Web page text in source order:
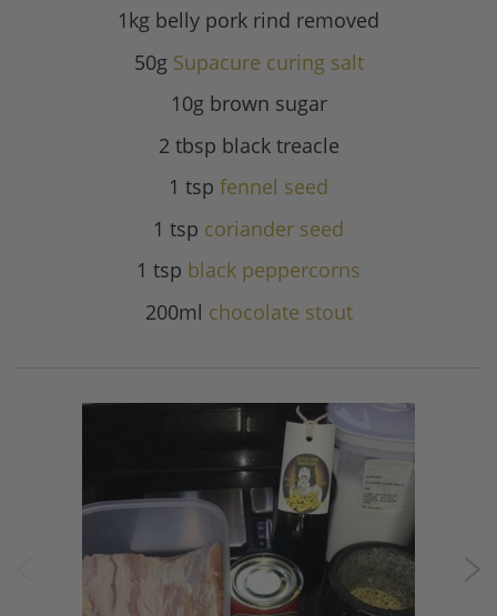
1kg belly pork rind removed
50g Supacure curing salt
10g brown sugar
2 tbsp black treacle
1 tsp fennel seed
1 tsp coriander seed
1 tsp black peppercorns
200ml chocolate stout